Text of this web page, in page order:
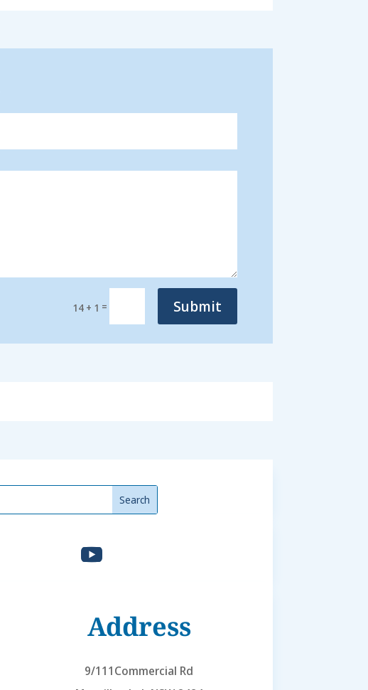
14 + 1 = Submit
Address
9/111Commercial Rd